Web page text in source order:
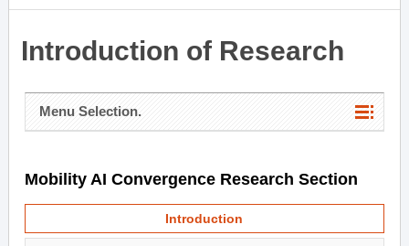
Introduction of Research
Menu Selection.
Mobility AI Convergence Research Section
Introduction